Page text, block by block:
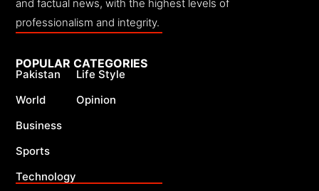
and factual news, with the highest levels of
professionalism and integrity.
POPULAR CATEGORIES
Pakistan
World
Business
Sports
Technology
Life Style
Opinion